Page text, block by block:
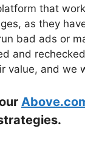
that
as they
bad ads or
and
value, and we